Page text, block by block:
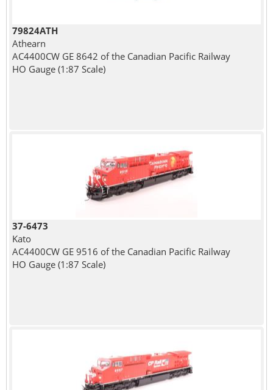
79824ATH
Athearn
AC4400CW GE 8642 of the Canadian Pacific Railway
HO Gauge (1:87 Scale)
37-6473
Kato
AC4400CW GE 9516 of the Canadian Pacific Railway
HO Gauge (1:87 Scale)